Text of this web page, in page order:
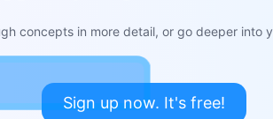
concepts in more detail, or go deeper
Sign up now. It's free!